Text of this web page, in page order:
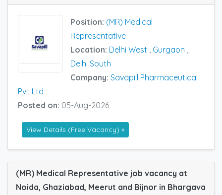
Position: (MR) Medical
Representative
Location: Delhi West Gurgaon
Delhi South
Company: Savapill Pharmaceutical
Pvt Ltd
Posted on: 05-Aug-2026
View Details (Free Vacancy) »
(MR) Medical Representative job vacancy at
Noida, Ghaziabad, Meerut and Bijnor in Bhargava